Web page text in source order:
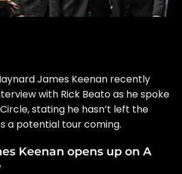
James Keenan recently
with Rick Beato as he spoke
stating he hasn’t left the
a potential tour coming.
Keenan opens up on A